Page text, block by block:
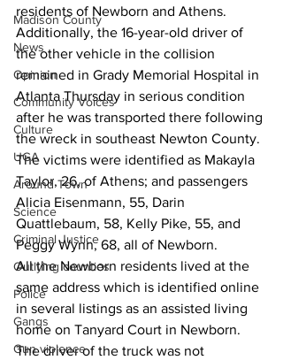
Madison County
News
Opinion
Community Voices
Culture
UGA
Around Town
Science
Criminal Justice
Outlying counties
Police
Gangs
Gun violence
residents of Newborn and Athens.
Additionally, the 16-year-old driver of
the other vehicle in the collision
remained in Grady Memorial Hospital in
Atlanta Thursday in serious condition
after he was transported there following
the wreck in southeast Newton County.
The victims were identified as Makayla
Taylor, 26, of Athens; and passengers
Alicia Eisenmann, 55, Darin
Quattlebaum, 58, Kelly Pike, 55, and
Peggy Wynn, 68, all of Newborn.
All the Newborn residents lived at the
same address which is identified online
in several listings as an assisted living
home on Tanyard Court in Newborn.
The driver of the truck was not